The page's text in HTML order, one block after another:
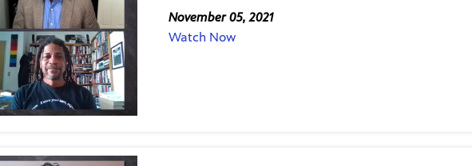
November 05, 2021
Watch Now